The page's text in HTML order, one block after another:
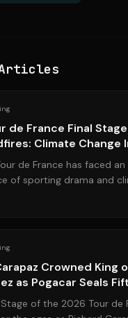
de France Final
Climate Change
Race
de France has faced
of sporting drama and
21) in Paris was...
Crowned King
as Pogacar Seals
of the 2026 Tour de